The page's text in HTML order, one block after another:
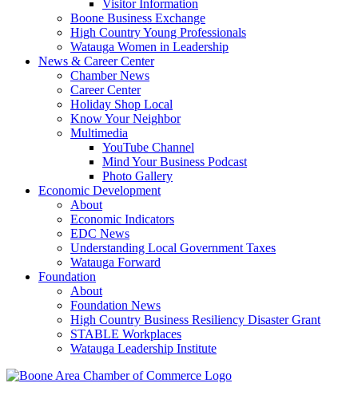
Visitor Information
Boone Business Exchange
High Country Young Professionals
Watauga Women in Leadership
News & Career Center
Chamber News
Career Center
Holiday Shop Local
Know Your Neighbor
Multimedia
YouTube Channel
Mind Your Business Podcast
Photo Gallery
Economic Development
About
Economic Indicators
EDC News
Understanding Local Government Taxes
Watauga Forward
Foundation
About
Foundation News
High Country Business Resiliency Disaster Grant
STABLE Workplaces
Watauga Leadership Institute